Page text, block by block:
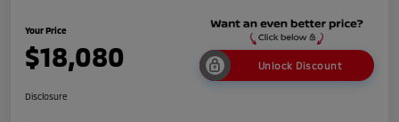
Your Price
$18,080 Unlock Discount
Disclosure